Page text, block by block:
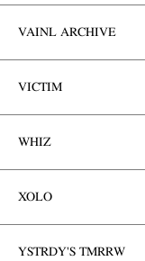
VAINL ARCHIVE
VICTIM
WHIZ
XOLO
YSTRDY'S TMRRW